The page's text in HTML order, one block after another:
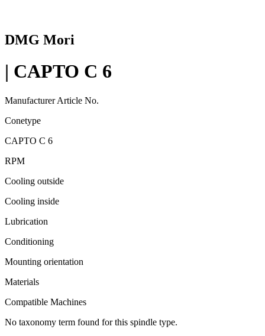
DMG Mori
| CAPTO C 6
Manufacturer Article No.
Conetype
CAPTO C 6
RPM
Cooling outside
Cooling inside
Lubrication
Conditioning
Mounting orientation
Materials
Compatible Machines
No taxonomy term found for this spindle type.